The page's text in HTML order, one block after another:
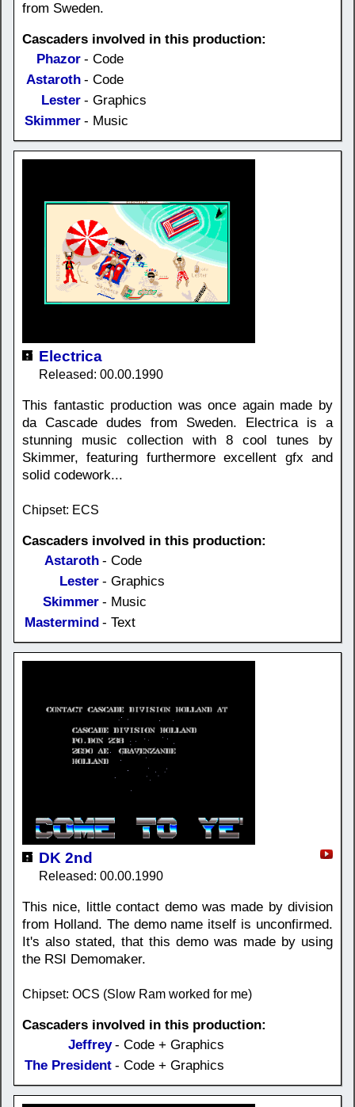
from Sweden.
Cascaders involved in this production:
Phazor - Code
Astaroth - Code
Lester - Graphics
Skimmer - Music
Electrica
Released: 00.00.1990
This fantastic production was once again made by
da Cascade dudes from Sweden. Electrica is a
stunning music collection with 8 cool tunes by
Skimmer, featuring furthermore excellent gfx and
solid codework...
Chipset: ECS
Cascaders involved in this production:
Astaroth - Code
Lester - Graphics
Skimmer - Music
Mastermind - Text
DK 2nd
Released: 00.00.1990
This nice, little contact demo was made by division
from Holland. The demo name itself is unconfirmed.
It's also stated, that this demo was made by using
the RSI Demomaker.
Chipset: OCS (Slow Ram worked for me)
Cascaders involved in this production:
Jeffrey - Code + Graphics
The President - Code + Graphics